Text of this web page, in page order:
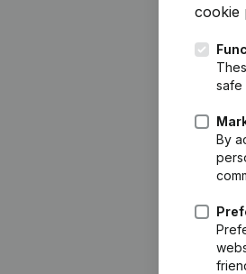
cookie
safe
By